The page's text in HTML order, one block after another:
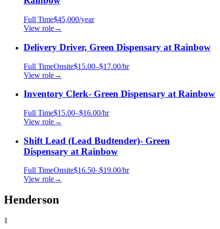
Full Time$45,000/year
View role→
Delivery Driver, Green Dispensary at Rainbow
Full TimeOnsite$15.00–$17.00/hr
View role→
Inventory Clerk- Green Dispensary at Rainbow
Full Time$15.00–$16.00/hr
View role→
Shift Lead (Lead Budtender)- Green
Dispensary at Rainbow
Full TimeOnsite$16.50–$19.00/hr
View role→
Henderson
1